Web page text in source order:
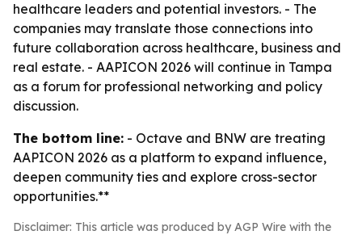
healthcare leaders and potential investors. - The
companies may translate those connections into
future collaboration across healthcare, business and
real estate. - AAPICON 2026 will continue in Tampa
as a forum for professional networking and policy
discussion.
The bottom line: - Octave and BNW are treating
AAPICON 2026 as a platform to expand influence,
deepen community ties and explore cross-sector
opportunities.**
Disclaimer: This article was produced by AGP Wire with the